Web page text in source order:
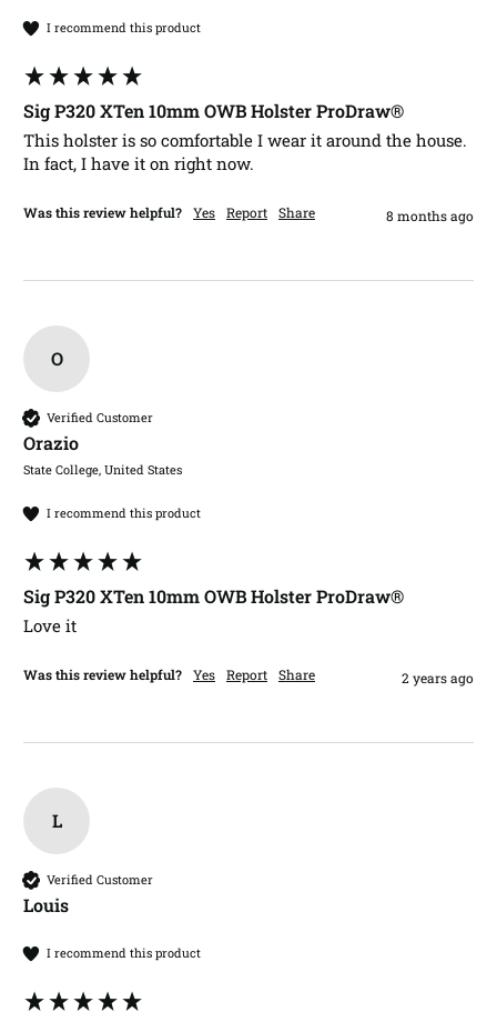
I recommend this product
Sig P320 XTen 10mm OWB Holster ProDraw®
This holster is so comfortable I wear it around the house.
In fact, I have it on right now.
Was this review helpful? Yes Report Share 8 months ago
O
Verified Customer
Orazio​
State College, United States
I recommend this product
Sig P320 XTen 10mm OWB Holster ProDraw®
Love it
Was this review helpful? Yes Report Share 2 years ago
L
Verified Customer
Louis​
I recommend this product